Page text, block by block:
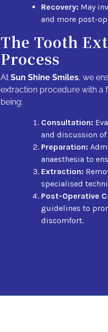
Recovery: May
and more post-
The Tooth
Process
At Sun Shine Smiles, we
extraction procedure with a
being:
Consultation:
and discussion
Preparation:
anaesthesia to
Extraction:
specialised
Post-Operative
guidelines to
discomfort.